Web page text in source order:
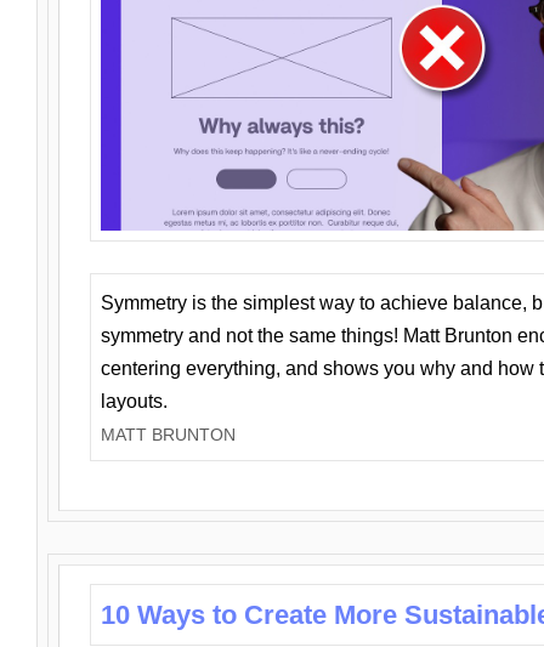
Symmetry is the simplest way to achieve balance,
symmetry and not the same things! Matt Brunton
centering everything, and shows you why and how
layouts.
MATT BRUNTON
10 Ways to Create More